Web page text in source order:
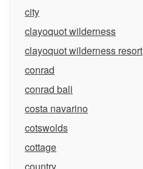
city
clayoquot wilderness
clayoquot wilderness resort
conrad
conrad bali
costa navarino
cotswolds
cottage